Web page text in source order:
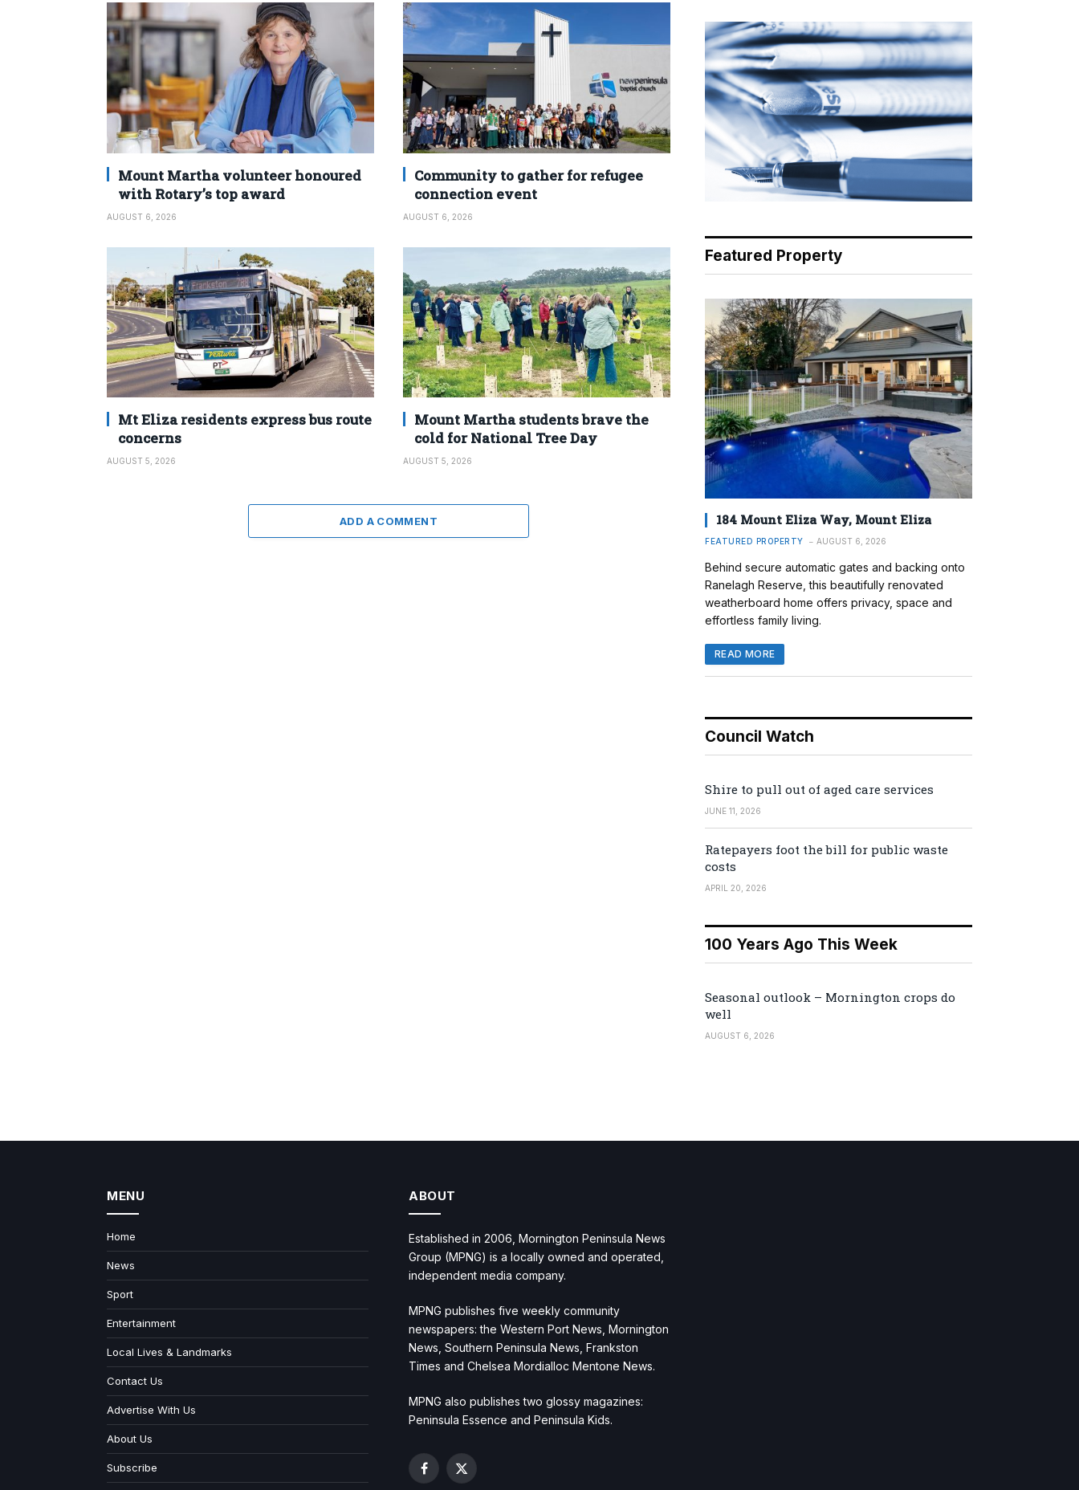
Mount Martha volunteer honoured
with Rotary’s top award
AUGUST 6, 2026
Community to gather for refugee
connection event
AUGUST 6, 2026
Mt Eliza residents express bus route
concerns
AUGUST 5, 2026
Mount Martha students brave the
cold for National Tree Day
AUGUST 5, 2026
ADD A COMMENT
Featured Property
184 Mount Eliza Way, Mount Eliza
FEATURED PROPERTY AUGUST 6, 2026
Behind secure automatic gates and backing onto
Ranelagh Reserve, this beautifully renovated
weatherboard home offers privacy, space and
effortless family living.
READ MORE
Council Watch
Shire to pull out of aged care services
JUNE 11, 2026
Ratepayers foot the bill for public waste
costs
APRIL 20, 2026
100 Years Ago This Week
Seasonal outlook – Mornington crops do
well
AUGUST 6, 2026
MENU
Home
News
Sport
Entertainment
Local Lives & Landmarks
Contact Us
Advertise With Us
About Us
Subscribe
ABOUT
Established in 2006, Mornington Peninsula News
Group (MPNG) is a locally owned and operated,
independent media company.
MPNG publishes five weekly community
newspapers: the Western Port News, Mornington
News, Southern Peninsula News, Frankston
Times and Chelsea Mordialloc Mentone News.
MPNG also publishes two glossy magazines:
Peninsula Essence and Peninsula Kids.
Facebook
X